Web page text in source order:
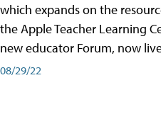
which expands on the
the Apple Teacher Learning
new educator Forum, now
08/29/22